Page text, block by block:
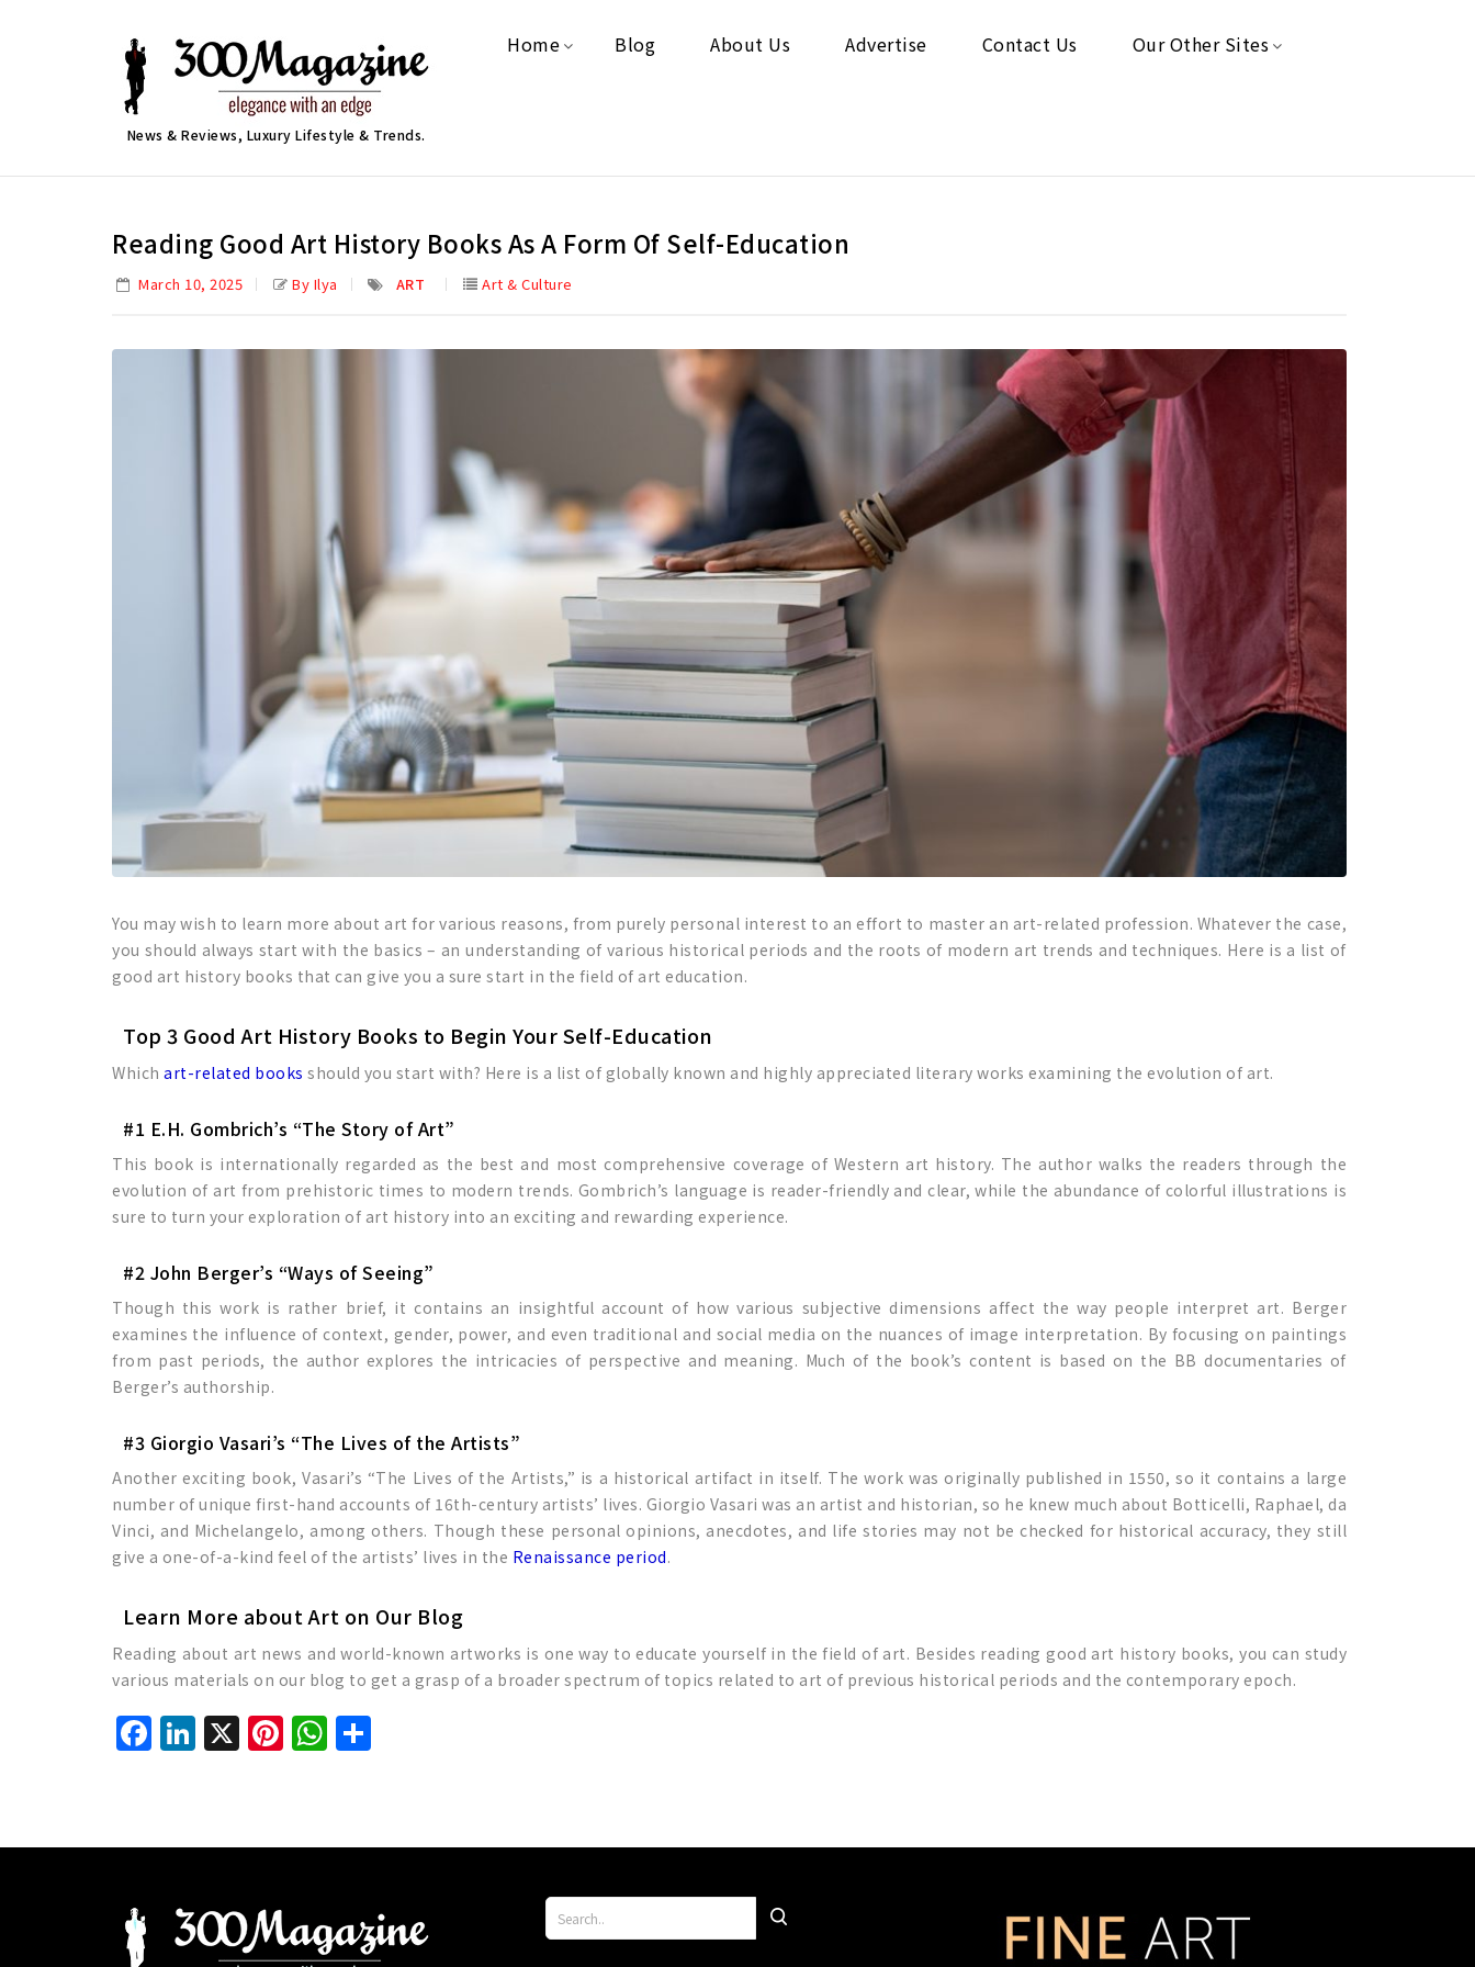
News & Reviews, Luxury Lifestyle & Trends.
Home Blog About Us Advertise Contact Us Our Other Sites
Reading Good Art History Books As A Form Of Self-Education
March 10, 2025 By Ilya ART Art & Culture
You may wish to learn more about art for various reasons, from purely personal interest to an effort to master an art-related profession. Whatever the case,
you should always start with the basics – an understanding of various historical periods and the roots of modern art trends and techniques. Here is a list of
good art history books that can give you a sure start in the field of art education.
Top 3 Good Art History Books to Begin Your Self-Education
Which art-related books should you start with? Here is a list of globally known and highly appreciated literary works examining the evolution of art.
#1 E.H. Gombrich’s “The Story of Art”
This book is internationally regarded as the best and most comprehensive coverage of Western art history. The author walks the readers through the
evolution of art from prehistoric times to modern trends. Gombrich’s language is reader-friendly and clear, while the abundance of colorful illustrations is
sure to turn your exploration of art history into an exciting and rewarding experience.
#2 John Berger’s “Ways of Seeing”
Though this work is rather brief, it contains an insightful account of how various subjective dimensions affect the way people interpret art. Berger
examines the influence of context, gender, power, and even traditional and social media on the nuances of image interpretation. By focusing on paintings
from past periods, the author explores the intricacies of perspective and meaning. Much of the book’s content is based on the BB documentaries of
Berger’s authorship.
#3 Giorgio Vasari’s “The Lives of the Artists”
Another exciting book, Vasari’s “The Lives of the Artists,” is a historical artifact in itself. The work was originally published in 1550, so it contains a large
number of unique first-hand accounts of 16th-century artists’ lives. Giorgio Vasari was an artist and historian, so he knew much about Botticelli, Raphael, da
Vinci, and Michelangelo, among others. Though these personal opinions, anecdotes, and life stories may not be checked for historical accuracy, they still
give a one-of-a-kind feel of the artists’ lives in the Renaissance period.
Learn More about Art on Our Blog
Reading about art news and world-known artworks is one way to educate yourself in the field of art. Besides reading good art history books, you can study
various materials on our blog to get a grasp of a broader spectrum of topics related to art of previous historical periods and the contemporary epoch.
Facebook
LinkedIn
X Pinterest
WhatsApp